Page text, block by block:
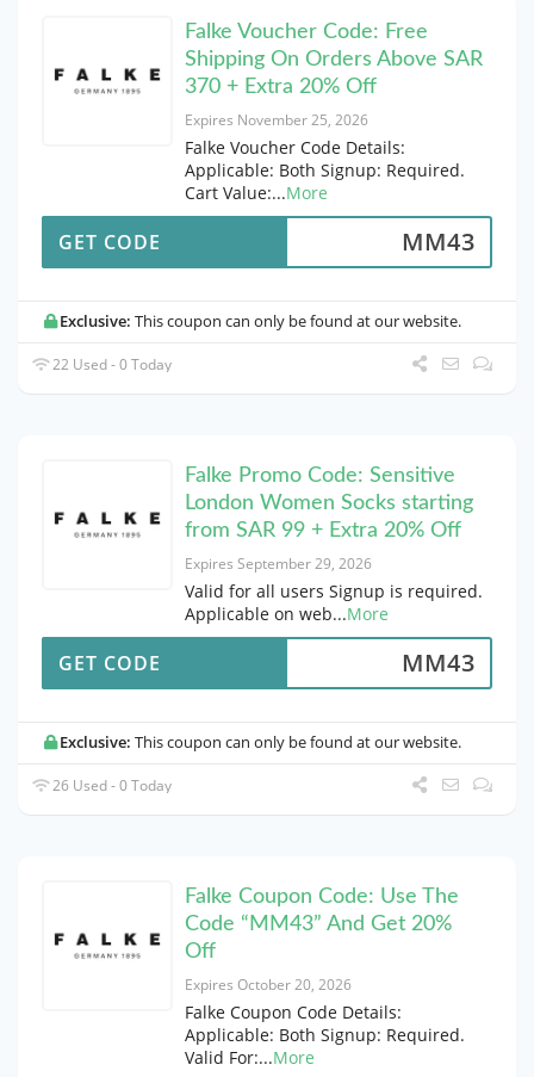
Falke Voucher Code: Free
Shipping On Orders Above SAR
370 + Extra 20% Off
Expires November 25, 2026
Falke Voucher Code Details:
Applicable: Both Signup: Required.
Cart Value:...More
MM43
GET CODE
Exclusive: This coupon can only be found at our website.
22 Used - 0 Today
Falke Promo Code: Sensitive
London Women Socks starting
from SAR 99 + Extra 20% Off
Expires September 29, 2026
Valid for all users Signup is required.
Applicable on web...More
MM43
GET CODE
Exclusive: This coupon can only be found at our website.
26 Used - 0 Today
Falke Coupon Code: Use The
Code “MM43” And Get 20%
Off
Expires October 20, 2026
Falke Coupon Code Details:
Applicable: Both Signup: Required.
Valid For:...More